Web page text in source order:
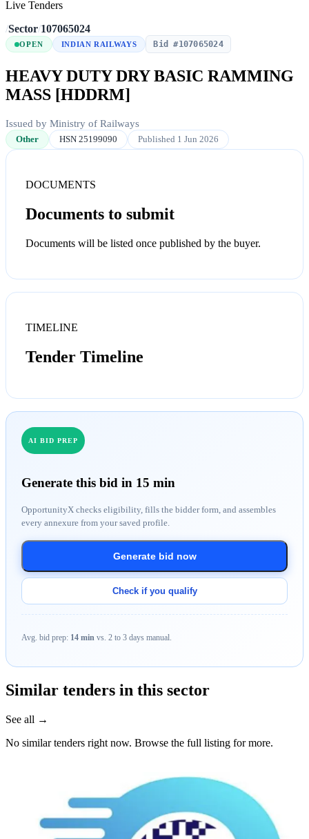
Live Tenders
/Sector/107065024
OPEN INDIAN RAILWAYS Bid #107065024
HEAVY DUTY DRY BASIC RAMMING
MASS [HDDRM]
Issued by Ministry of Railways
Other HSN 25199090 Published 1 Jun 2026
DOCUMENTS
Documents to submit
Documents will be listed once published by the buyer.
TIMELINE
Tender Timeline
AI BID PREP
Generate this bid in 15 min
OpportunityX checks eligibility, fills the bidder form, and assembles
every annexure from your saved profile.
Generate bid now
Check if you qualify
Avg. bid prep: 14 min vs. 2 to 3 days manual.
Similar tenders in this sector
See all →
No similar tenders right now. Browse the full listing for more.